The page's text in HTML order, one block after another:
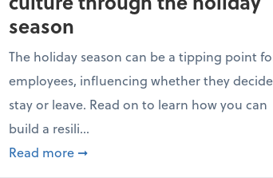
season
The holiday season can be a tipping point
employees, influencing whether they
stay or leave. Read on to learn how you can
build a resili...
Read more about Building a resilient team
➞